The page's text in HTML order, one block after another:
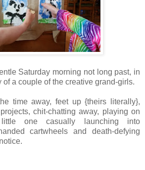
Saturday morning not long past, in
of a couple of the creative grand-girls.
time away, feet up {theirs literally},
chit-chatting away, playing on
one casually launching into
cartwheels and death-defying